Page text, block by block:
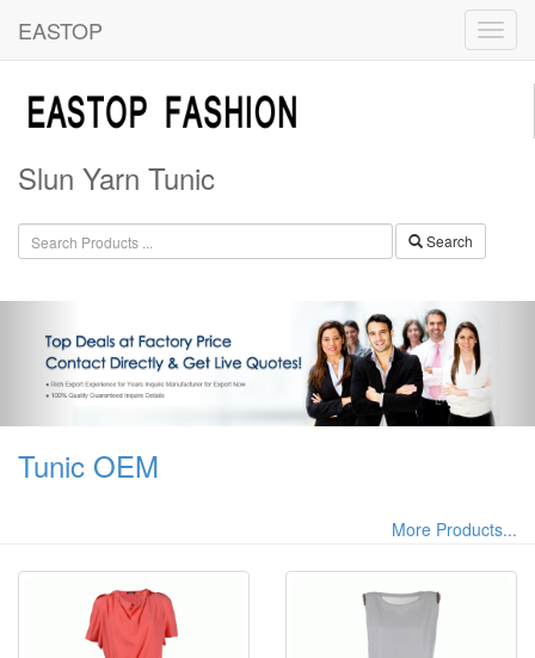
EASTOP
Slun Yarn Tunic
Search
Tunic OEM
More Products...